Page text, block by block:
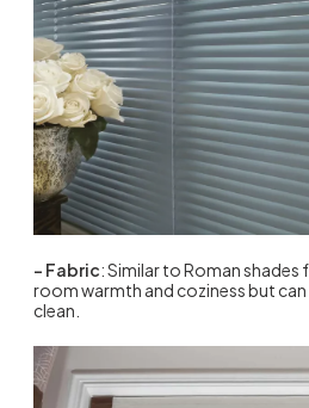
– Fabric: Similar to Roman shades
room warmth and coziness but
clean.